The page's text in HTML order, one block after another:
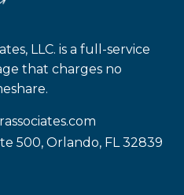
LLC. is a full-service
that charges no
associates.com
500, Orlando, FL 32839